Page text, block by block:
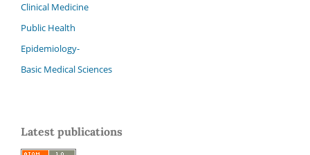
Clinical Medicine
Public Health
Epidemiology-
Basic Medical Sciences
Latest publications